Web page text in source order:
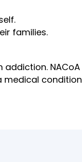
families.
NACoA
medical